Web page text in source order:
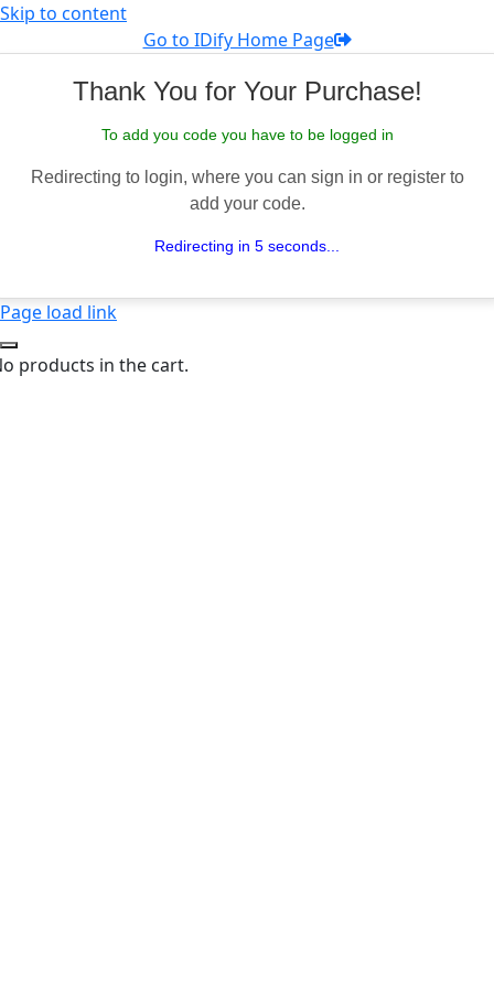
Skip to content
Go to IDify Home Page
Thank You for Your Purchase!
To add you code you have to be logged in
Redirecting to login, where you can sign in or register to
add your code.
Redirecting in 5 seconds...
Page load link
products in the cart.